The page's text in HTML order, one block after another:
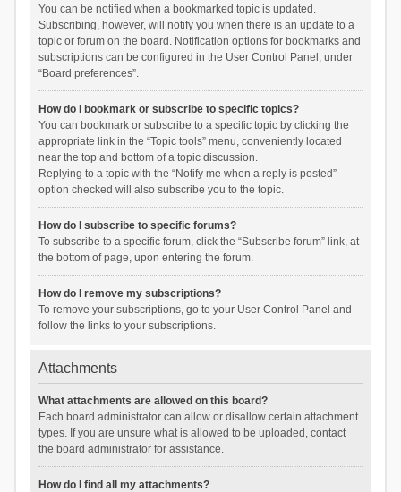
You can be notified when a bookmarked topic is updated.
Subscribing, however, will notify you when there is an update to a
topic or forum on the board. Notification options for bookmarks and
subscriptions can be configured in the User Control Panel, under
“Board preferences”.
How do I bookmark or subscribe to specific topics?
You can bookmark or subscribe to a specific topic by clicking the
appropriate link in the “Topic tools” menu, conveniently located
near the top and bottom of a topic discussion.
Replying to a topic with the “Notify me when a reply is posted”
option checked will also subscribe you to the topic.
How do I subscribe to specific forums?
To subscribe to a specific forum, click the “Subscribe forum” link, at
the bottom of page, upon entering the forum.
How do I remove my subscriptions?
To remove your subscriptions, go to your User Control Panel and
follow the links to your subscriptions.
Attachments
What attachments are allowed on this board?
Each board administrator can allow or disallow certain attachment
types. If you are unsure what is allowed to be uploaded, contact
the board administrator for assistance.
How do I find all my attachments?